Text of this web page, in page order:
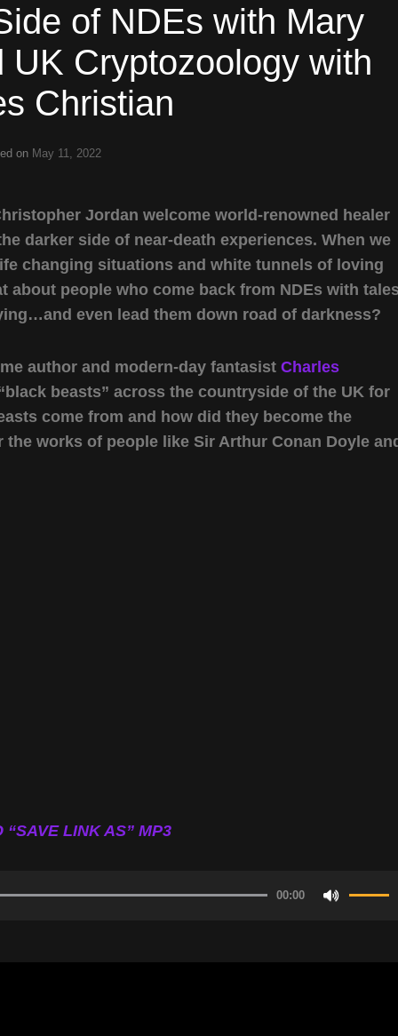
of NDEs with Mary
UK Cryptozoology with
Christian
on May 11, 2022
Jordan welcome world-renowned healer
darker side of near-death experiences. When we
changing situations and white tunnels of loving
about people who come back from NDEs with
even lead them down road of darkness?
author and modern-day fantasist Charles
beasts” across the countryside of the UK for
come from and how did they become the
works of people like Sir Arthur Conan Doyle
LINK AS” MP3
00:00